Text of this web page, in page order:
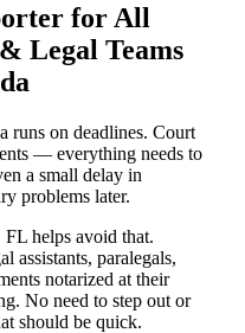
for All
Legal Teams
runs on deadlines. Court
— everything needs to
a small delay in
problems later.
helps avoid that.
assistants, paralegals,
notarized at their
No need to step out or
should be quick.